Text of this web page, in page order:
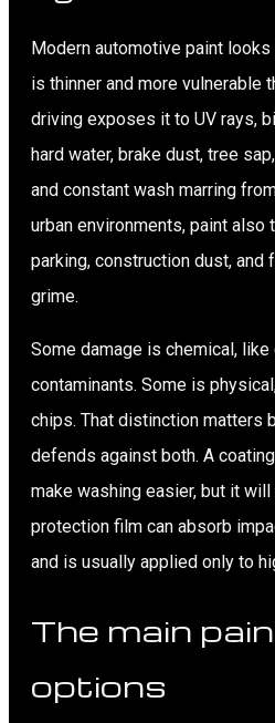
Modern automotive paint
is thinner and more vulnerable
driving exposes it to UV rays,
hard water, brake dust, tree
and constant wash marring
urban environments, paint
parking, construction dust,
grime.
Some damage is chemical,
contaminants. Some is
chips. That distinction matters
defends against both. A
make washing easier, but it
protection film can absorb
and is usually applied only to
The main
options